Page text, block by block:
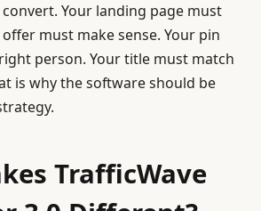
Your landing page must
must make sense. Your pin
person. Your title must match
is why the software should be
TrafficWave